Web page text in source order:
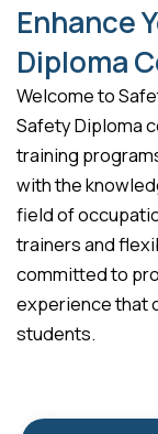
Enhance
Diploma
Welcome to
Safety Diploma
training
with the
field of
trainers and
committed to
experience that
students.